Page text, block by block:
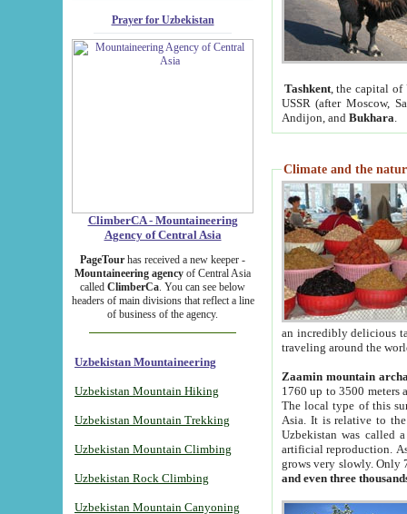
Prayer for Uzbekistan
ClimberCA - Mountaineering
Agency of Central Asia
PageTour has received a new keeper -
Mountaineering agency of Central Asia
called ClimberCa. You can see below
headers of main divisions that reflect a line
of business of the agency.
Uzbekistan Mountaineering
Uzbekistan Mountain Hiking
Uzbekistan Mountain Trekking
Uzbekistan Mountain Climbing
Uzbekistan Rock Climbing
Uzbekistan Mountain Canyoning
Tashkent, the capital of
USSR (after Moscow,
Andijon, and Bukhara
Climate and the
an incredibly delicious
traveling around the
Zaamin mountain
1760 up to 3500 meters
The local type of this
Asia. It is relative to
Uzbekistan was called
artificial reproduction.
grows very slowly. Only
and even three